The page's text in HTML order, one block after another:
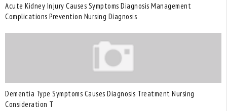
Acute Kidney Injury Causes Symptoms Diagnosis Management
Complications Prevention Nursing Diagnosis
Dementia Type Symptoms Causes Diagnosis Treatment Nursing
Consideration T